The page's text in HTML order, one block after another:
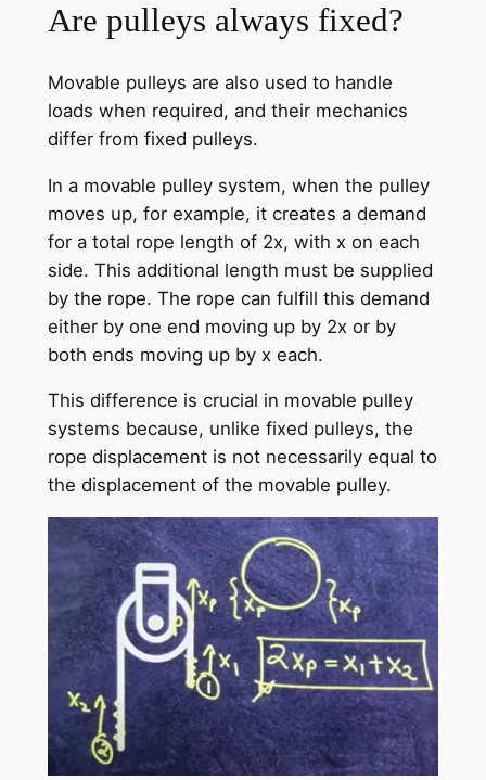
Are pulleys always fixed?
Movable pulleys are also used to handle
loads when required, and their mechanics
differ from fixed pulleys.
In a movable pulley system, when the pulley
moves up, for example, it creates a demand
for a total rope length of 2x, with x on each
side. This additional length must be supplied
by the rope. The rope can fulfill this demand
either by one end moving up by 2x or by
both ends moving up by x each.
This difference is crucial in movable pulley
systems because, unlike fixed pulleys, the
rope displacement is not necessarily equal to
the displacement of the movable pulley.